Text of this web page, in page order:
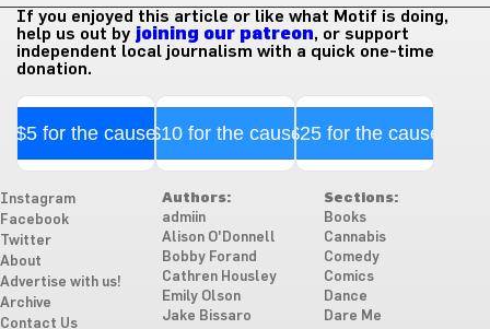
If you enjoyed this article or like what Motif is doing,
help us out by joining our patreon, or support
independent local journalism with a quick one-time
donation.
$5 for the cause$10 for the cause$25 for the cause
Instagram
Facebook
Twitter
About
Advertise with us!
Archive
Contact Us
Authors:
admiin
Alison O'Donnell
Bobby Forand
Cathren Housley
Emily Olson
Jake Bissaro
Sections:
Books
Cannabis
Comedy
Comics
Dance
Dare Me